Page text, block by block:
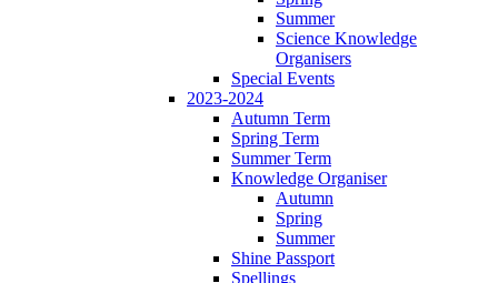
Summer
Science Knowledge
Organisers
Special Events
2023-2024
Autumn Term
Spring Term
Summer Term
Knowledge Organiser
Autumn
Spring
Summer
Shine Passport
Spellings